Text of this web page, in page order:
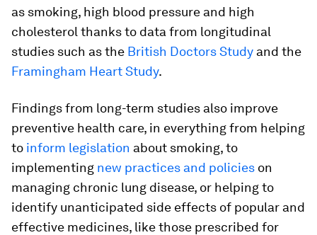
as smoking, high blood pressure and high
cholesterol thanks to data from longitudinal
studies such as the British Doctors Study and the
Framingham Heart Study.
Findings from long-term studies also improve
preventive health care, in everything from helping
to inform legislation about smoking, to
implementing new practices and policies on
managing chronic lung disease, or helping to
identify unanticipated side effects of popular and
effective medicines, like those prescribed for